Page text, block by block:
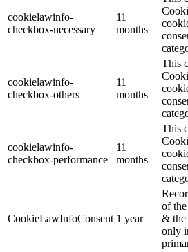
cookielawinfo-
checkbox-necessary
11
months
cookielawinfo-
checkbox-others
11
months
This
cookielawinfo-
checkbox-performance
11
months
This
CookieLawInfoConsent 1 year
of
& the
only